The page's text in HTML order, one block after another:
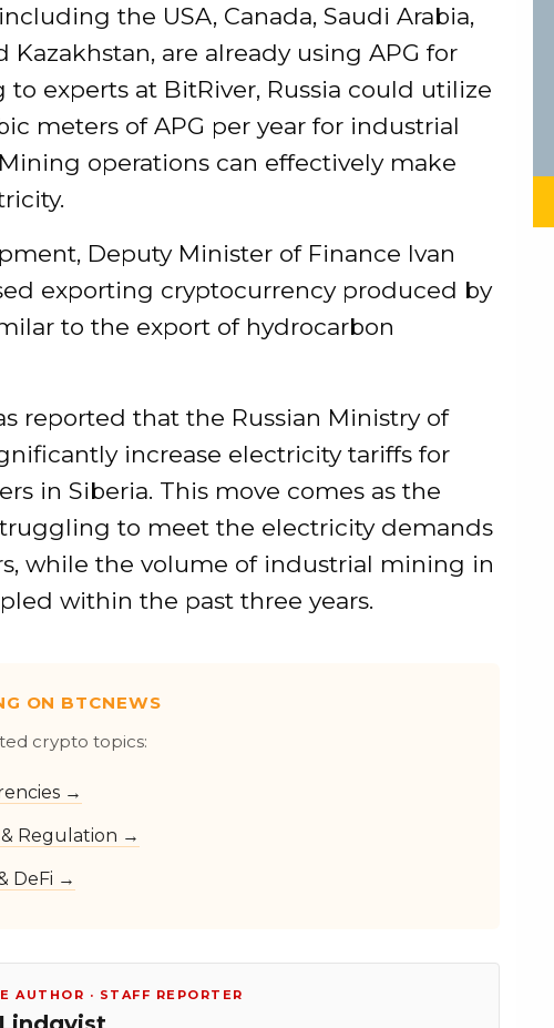
the USA, Canada, Saudi Arabia,
Kazakhstan, are already using APG for
experts at BitRiver, Russia could utilize
meters of APG per year for industrial
operations can effectively make
Deputy Minister of Finance Ivan
exporting cryptocurrency produced by
to the export of hydrocarbon
reported that the Russian Ministry of
increase electricity tariffs for
in Siberia. This move comes as the
to meet the electricity demands
while the volume of industrial mining in
within the past three years.
ON BTCNEWS
crypto topics:
→
Regulation →
DeFi →
AUTHOR · STAFF REPORTER